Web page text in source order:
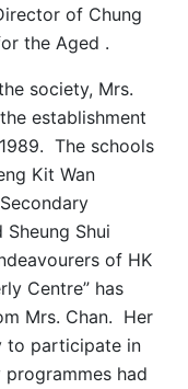
of Chung
the Aged .
society, Mrs.
establishment
The schools
Kit Wan
Shui
of HK
Centre” has
Mrs. Chan. Her
to participate in
had